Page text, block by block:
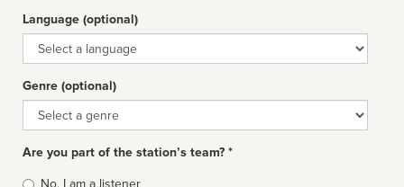
Language (optional)
Language
Genre (optional)
Genre
Are you part of the station’s team? *
Is
No, I am a listener